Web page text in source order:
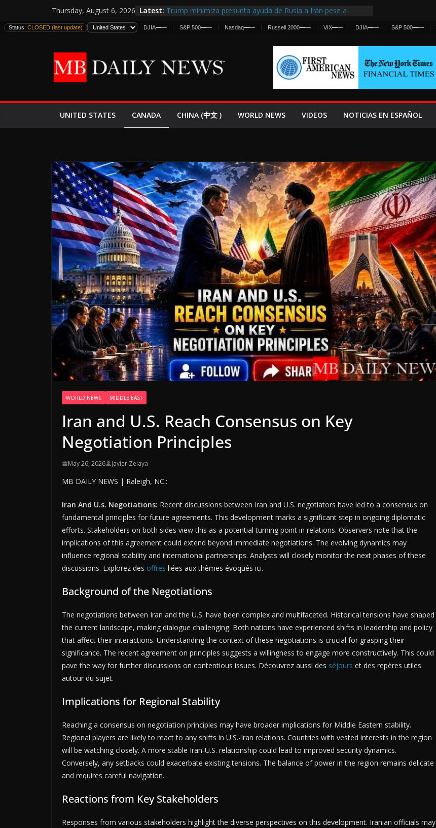
to
content
Thursday, August 6, 2026 Latest: Trump minimiza presunta ayuda de Rusia a Irán pese a
estadounidenses
España y Marruecos Frenan Cruce Masivo hacia Ceuta
El Mercado de Bonos Lanza una Advertencia a la Fed
EE.UU. Lanza Nueva Ofensiva contra Irán y la Guerra se
Status: CLOSED (last update) DJIA—— S&P 500—— Nasdaq—— Russell 2000—— VIX—— DJIA—— S&P 500——
UNITED STATES CANADA CHINA (中文 ) WORLD NEWS VIDEOS NOTICIAS EN ESPAÑOL
WORLD NEWS MIDDLE EAST
Iran and U.S. Reach Consensus on Key
Negotiation Principles
May 26, 2026 Javier Zelaya
MB DAILY NEWS | Raleigh, NC.:
Iran And U.s. Negotiations: Recent discussions between Iran and U.S. negotiators have led to a consensus on
fundamental principles for future agreements. This development marks a significant step in ongoing diplomatic
efforts. Stakeholders on both sides view this as a potential turning point in relations. Observers note that the
implications of this agreement could extend beyond immediate negotiations. The evolving dynamics may
influence regional stability and international partnerships. Analysts will closely monitor the next phases of these
discussions. Explorez des offres liées aux thèmes évoqués ici.
Background of the Negotiations
The negotiations between Iran and the U.S. have been complex and multifaceted. Historical tensions have shaped
the current landscape, making dialogue challenging. Both nations have experienced shifts in leadership and policy
that affect their interactions. Understanding the context of these negotiations is crucial for grasping their
significance. The recent agreement on principles suggests a willingness to engage more constructively. This could
pave the way for further discussions on contentious issues. Découvrez aussi des séjours et des repères utiles
autour du sujet.
Implications for Regional Stability
Reaching a consensus on negotiation principles may have broader implications for Middle Eastern stability.
Regional players are likely to react to any shifts in U.S.-Iran relations. Countries with vested interests in the region
will be watching closely. A more stable Iran-U.S. relationship could lead to improved security dynamics.
Conversely, any setbacks could exacerbate existing tensions. The balance of power in the region remains delicate
and requires careful navigation.
Reactions from Key Stakeholders
Responses from various stakeholders highlight the diverse perspectives on this development. Iranian officials may